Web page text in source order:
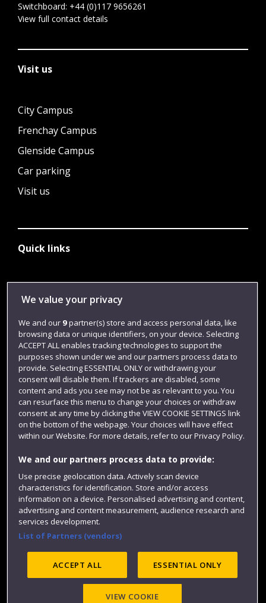
Switchboard: +44 (0)117 9656261
View full contact details
Visit us
City Campus
Frenchay Campus
Glenside Campus
Car parking
Visit us
Quick links
Login
Term dates
Colleges and schools
Website feedback
Site map Accessibility Privacy
Cookies
Modern Slavery statement (PDF)
We value your privacy
We and our 9partner(s) store and access personal data, like
browsing data or unique identifiers, on your device. Selecting
ACCEPT ALL enables tracking technologies to support the
purposes shown under we and our partners process data to
provide. Selecting ESSENTIAL ONLY or withdrawing your
consent will disable them. If trackers are disabled, some
content and ads you see may not be as relevant to you. You
can resurface this menu to change your choices or withdraw
consent at any time by clicking the VIEW COOKIE SETTINGS link
on the bottom of the webpage. Your choices will have effect
within our Website. For more details, refer to our Privacy Policy.
We and our partners process data to provide:
Use precise geolocation data. Actively scan device
characteristics for identification. Store and/or access
information on a device. Personalised advertising and content,
advertising and content measurement, audience research and
services development.
List of Partners (vendors)
ACCEPT ALL ESSENTIAL ONLY
VIEW COOKIE